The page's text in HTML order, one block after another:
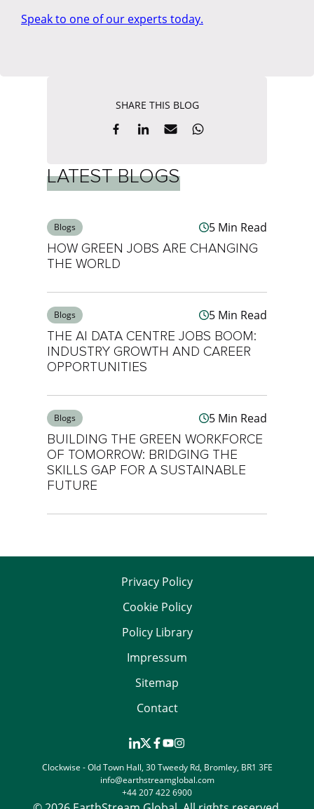
Speak to one of our experts today.
SHARE THIS BLOG
LATEST BLOGS
Blogs 5 Min Read
HOW GREEN JOBS ARE CHANGING
THE WORLD
Blogs 5 Min Read
THE AI DATA CENTRE JOBS BOOM:
INDUSTRY GROWTH AND CAREER
OPPORTUNITIES
Blogs 5 Min Read
BUILDING THE GREEN WORKFORCE
OF TOMORROW: BRIDGING THE
SKILLS GAP FOR A SUSTAINABLE
FUTURE
Privacy Policy
Cookie Policy
Policy Library
Impressum
Sitemap
Contact
Clockwise - Old Town Hall, 30 Tweedy Rd, Bromley, BR1 3FE
info@earthstreamglobal.com
+44 207 422 6900